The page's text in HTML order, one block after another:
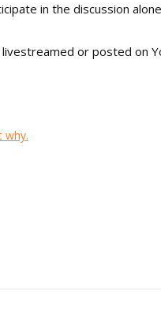
in the discussion
or posted on
why.